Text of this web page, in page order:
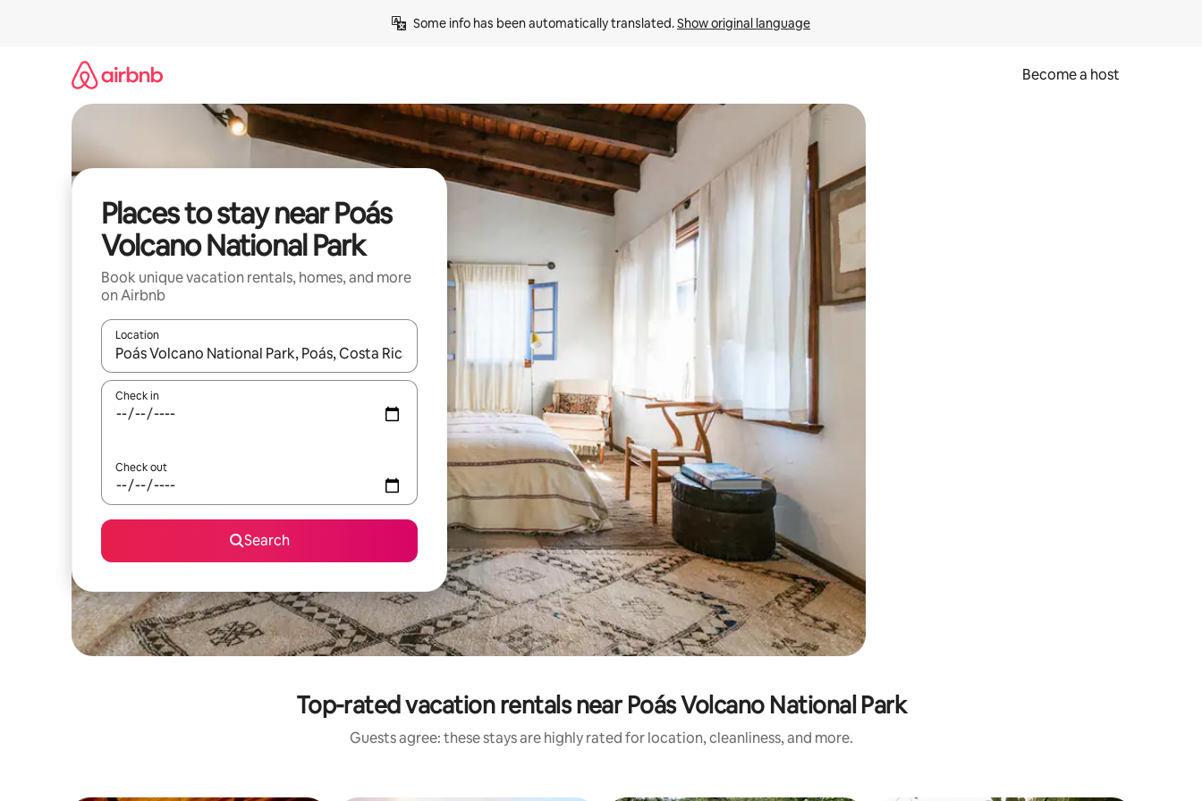
Some info has been automatically translated. Show original language
Become a host
Places to stay near Poás
Volcano National Park
Book unique vacation rentals, homes, and more
on Airbnb
Location
When results are available, navigate with up and down arrow keys or explore by touch or swipe gestures.
Check in
Check out
Search
Top-rated vacation rentals near Poás Volcano National Park
Guests agree: these stays are highly rated for location, cleanliness, and more.